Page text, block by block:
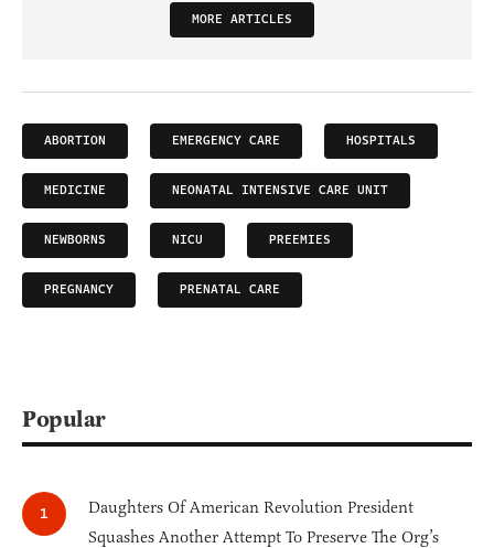
MORE ARTICLES
ABORTION EMERGENCY CARE HOSPITALS
MEDICINE NEONATAL INTENSIVE CARE UNIT
NEWBORNS NICU PREEMIES
PREGNANCY PRENATAL CARE
Popular
Daughters Of American Revolution President
Squashes Another Attempt To Preserve The Org’s